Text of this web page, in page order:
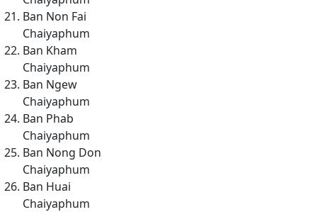
Ban Non Fai
Chaiyaphum
Ban Kham
Chaiyaphum
Ban Ngew
Chaiyaphum
Ban Phab
Chaiyaphum
Ban Nong Don
Chaiyaphum
Ban Huai
Chaiyaphum